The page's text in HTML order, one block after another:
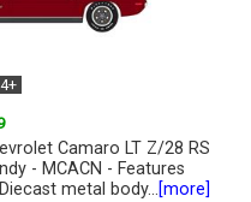
Camaro LT Z/28 RS
- MCACN - Features
metal body...[more]